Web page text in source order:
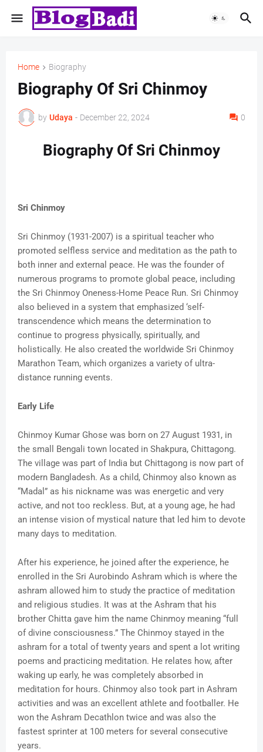
Home Biography
Biography Of Sri Chinmoy
by Udaya - December 22, 2024 0
Biography Of Sri Chinmoy
Sri Chinmoy
Sri Chinmoy (1931-2007) is a spiritual teacher who
promoted selfless service and meditation as the path to
both inner and external peace. He was the founder of
numerous programs to promote global peace, including
the Sri Chinmoy Oneness-Home Peace Run. Sri Chinmoy
also believed in a system that emphasized ‘self-
transcendence which means the determination to
continue to progress physically, spiritually, and
holistically. He also created the worldwide Sri Chinmoy
Marathon Team, which organizes a variety of ultra-
distance running events.
Early Life
Chinmoy Kumar Ghose was born on 27 August 1931, in
the small Bengali town located in Shakpura, Chittagong.
The village was part of India but Chittagong is now part of
modern Bangladesh. As a child, Chinmoy also known as
“Madal” as his nickname was was energetic and very
active, and not too reckless. But, at a young age, he had
an intense vision of mystical nature that led him to devote
many days to meditation.
After his experience, he joined after the experience, he
enrolled in the Sri Aurobindo Ashram which is where the
ashram allowed him to study the practice of meditation
and religious studies. It was at the Ashram that his
brother Chitta gave him the name Chinmoy meaning “full
of divine consciousness.” The Chinmoy stayed in the
ashram for a total of twenty years and spent a lot writing
poems and practicing meditation. He relates how, after
waking up early, he was completely absorbed in
meditation for hours. Chinmoy also took part in Ashram
activities and was an excellent athlete and footballer. He
won the Ashram Decathlon twice and was also the
fastest sprinter at 100 meters for several consecutive
years.